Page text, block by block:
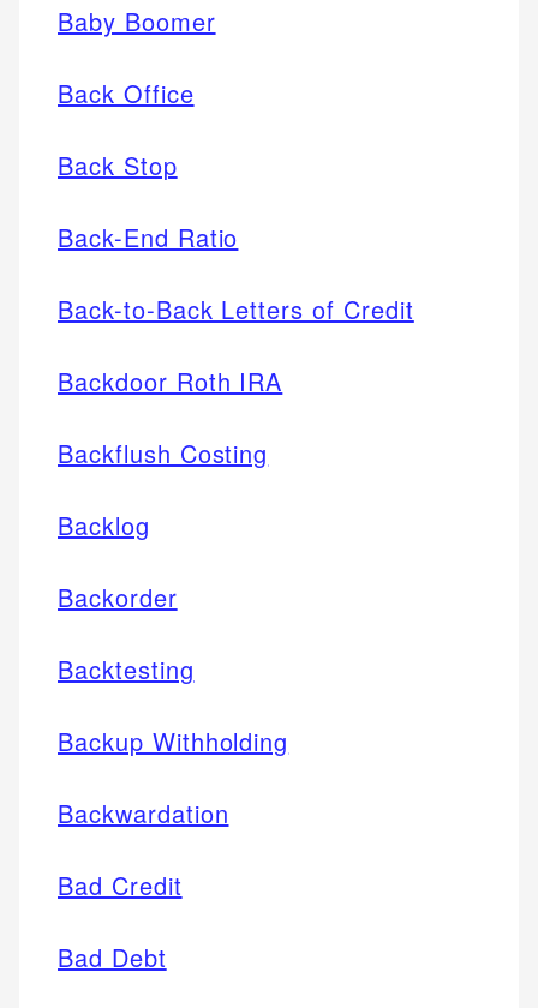
Baby Boomer
Back Office
Back Stop
Back-End Ratio
Back-to-Back Letters of Credit
Backdoor Roth IRA
Backflush Costing
Backlog
Backorder
Backtesting
Backup Withholding
Backwardation
Bad Credit
Bad Debt